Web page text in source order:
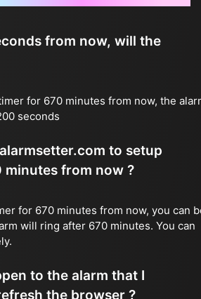
from now, will the
for 670 minutes from now, the
seconds
to setup
minutes from now ?
for 670 minutes from now, you can
will ring after 670 minutes. You can
to the alarm that I
the browser ?